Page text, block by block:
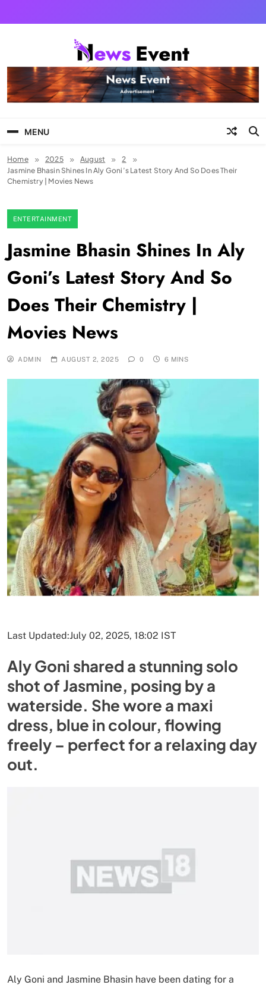
Tezgyan
MENU
Home 2025 August
2
Jasmine Bhasin Shines In Aly Goni’s Latest Story And So Does Their
Chemistry | Movies News
ENTERTAINMENT
Jasmine Bhasin Shines In Aly
Goni’s Latest Story And So
Does Their Chemistry |
Movies News
ADMIN AUGUST 2, 2025 0 6 MINS
Last Updated:July 02, 2025, 18:02 IST
Aly Goni shared a stunning solo
shot of Jasmine, posing by a
waterside. She wore a maxi
dress, blue in colour, flowing
freely – perfect for a relaxing day
out.
Aly Goni and Jasmine Bhasin have been dating for a